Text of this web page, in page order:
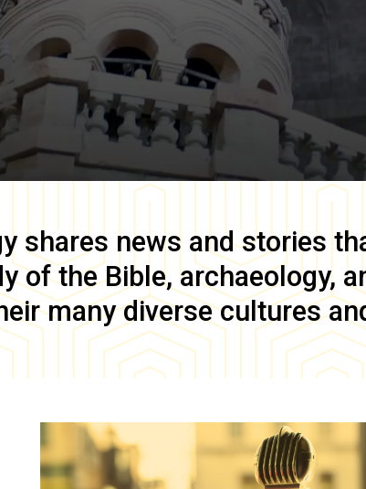
shares news and stories
of the Bible, archaeology,
many diverse cultures